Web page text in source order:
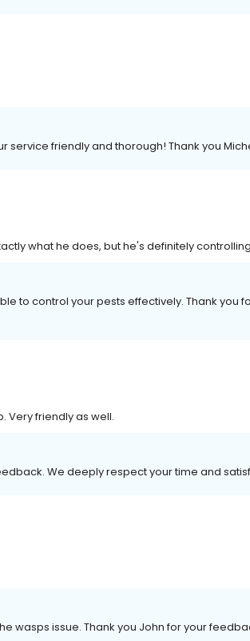
service friendly and thorough! Thank you
what he does, but he's definitely
to control your pests effectively. Thank you
Very friendly as well.
We deeply respect your time and
wasps issue. Thank you John for your